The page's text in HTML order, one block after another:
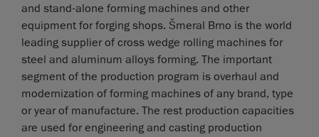
and stand-alone forming machines and other
equipment for forging shops. Šmeral Brno is the world
leading supplier of cross wedge rolling machines for
steel and aluminum alloys forming. The important
segment of the production program is overhaul and
modernization of forming machines of any brand, type
or year of manufacture. The rest production capacities
are used for engineering and casting production